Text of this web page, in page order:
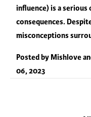
influence) is a serious
consequences.
misconceptions
Posted by Mishlove
06, 2023